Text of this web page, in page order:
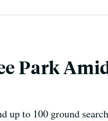
Park
up to 100 ground